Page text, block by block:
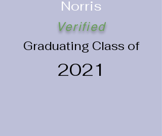
Norris
Verified
Graduating Class of
2021